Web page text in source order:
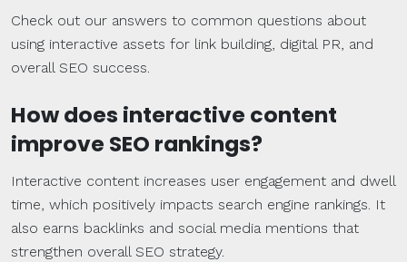
Check out our answers to common questions about
using interactive assets for link building, digital PR, and
overall SEO success.
How does interactive content
improve SEO rankings?
Interactive content increases user engagement and dwell
time, which positively impacts search engine rankings. It
also earns backlinks and social media mentions that
strengthen overall SEO strategy.